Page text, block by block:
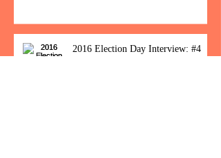
2016 Election Day Interview: #4